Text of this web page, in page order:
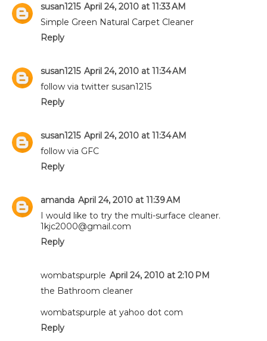
susan1215 April 24, 2010 at 11:33 AM
Simple Green Natural Carpet Cleaner
Reply
susan1215 April 24, 2010 at 11:34 AM
follow via twitter susan1215
Reply
susan1215 April 24, 2010 at 11:34 AM
follow via GFC
Reply
amanda April 24, 2010 at 11:39 AM
I would like to try the multi-surface cleaner.
1kjc2000@gmail.com
Reply
wombatspurple April 24, 2010 at 2:10 PM
the Bathroom cleaner
wombatspurple at yahoo dot com
Reply